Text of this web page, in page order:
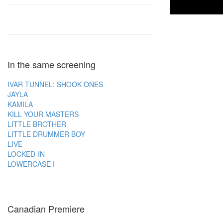
In the same screening
IVAR TUNNEL: SHOOK ONES
JAYLA
KAMILA
KILL YOUR MASTERS
LITTLE BROTHER
LITTLE DRUMMER BOY
LIVE
LOCKED-IN
LOWERCASE I
Canadian Premiere